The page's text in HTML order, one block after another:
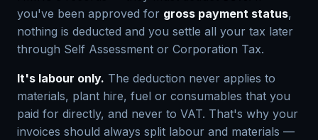
you've been approved for gross payment status,
nothing is deducted and you settle all your tax later
through Self Assessment or Corporation Tax.
It's labour only. The deduction never applies to
materials, plant hire, fuel or consumables that you
paid for directly, and never to VAT. That's why your
invoices should always split labour and materials —